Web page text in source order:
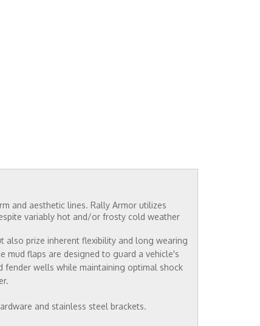
and aesthetic lines. Rally Armor utilizes
variably hot and/or frosty cold weather
also prize inherent flexibility and long wearing
mud flaps are designed to guard a vehicle's
fender wells while maintaining optimal shock
and stainless steel brackets.